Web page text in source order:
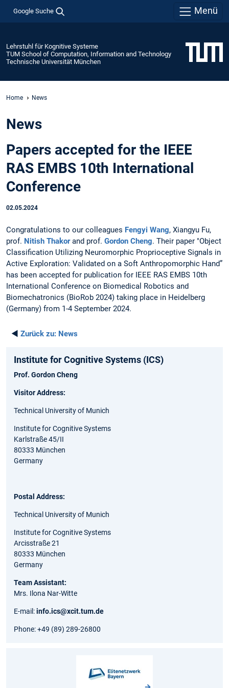
Google Suche Menü
Lehrstuhl für Kognitive Systeme
TUM School of Computation, Information and Technology
Technische Universität München
Home News
News
Papers accepted for the IEEE
RAS EMBS 10th International
Conference
02.05.2024
Congratulations to our colleagues Fengyi Wang, Xiangyu Fu,
prof. Nitish Thakorand prof. Gordon Cheng. Their paper "Object
Classification Utilizing Neuromorphic Proprioceptive Signals in
Active Exploration: Validated on a Soft Anthropomorphic Hand”
has been accepted for publication for IEEE RAS EMBS 10th
International Conference on Biomedical Robotics and
Biomechatronics (BioRob 2024) taking place in Heidelberg
(Germany) from 1-4 September 2024.
◄ Zurück zu: News
Institute for Cognitive Systems (ICS)
Prof. Gordon Cheng
Visitor Address:
Technical University of Munich
Institute for Cognitive Systems
Karlstraße 45/II
80333 München
Germany
Postal Address:
Technical University of Munich
Institute for Cognitive Systems
Arcisstraße 21
80333 München
Germany
Team Assistant:
Mrs. Ilona Nar-Witte
E-mail:info.ics@xcit.tum.de
Phone: +49 (89) 289-26800